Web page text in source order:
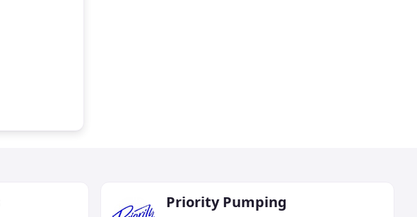
Priority Pumping